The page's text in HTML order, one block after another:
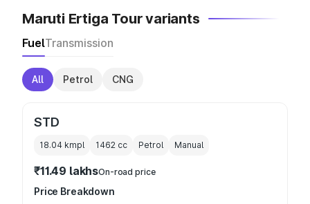
Maruti Ertiga Tour variants
FuelTransmission
All Petrol CNG
STD
18.04 kmpl 1462 cc Petrol Manual
₹11.49 lakhsOn-road price
Price Breakdown